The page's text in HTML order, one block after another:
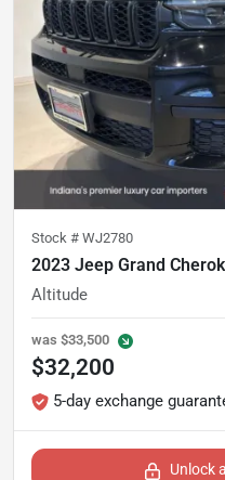
Stock # WJ2780
2023 Jeep Grand
Altitude
was $33,500
$32,200
5-day exchange
Unlock